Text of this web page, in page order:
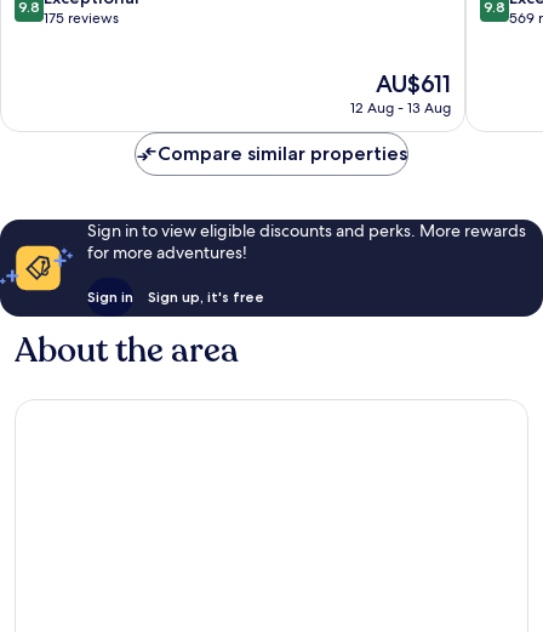
out
reviews
9.8
175 reviews
The
price
AU$611
AU$611
12 Aug - 13 Aug
out
reviews
9.8
569
Compare similar properties
Sign in to view eligible discounts and perks. More rewards
for more adventures!
Sign in Sign up, it's free
About the area